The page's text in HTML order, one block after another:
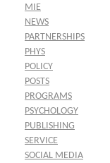
MIE
NEWS
PARTNERSHIPS
PHYS
POLICY
POSTS
PROGRAMS
PSYCHOLOGY
PUBLISHING
SERVICE
SOCIAL MEDIA